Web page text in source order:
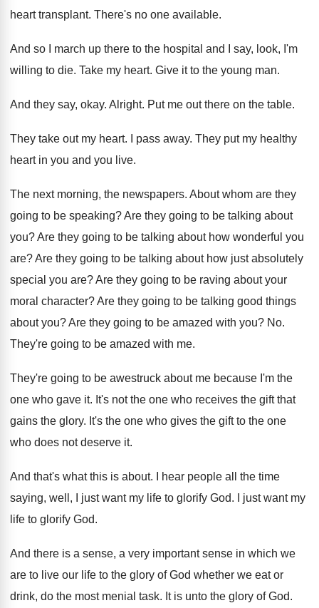
heart transplant. There's no one available.
And so I march up there to the hospital and I say, look, I'm
willing to die. Take my heart. Give it to the young man.
And they say, okay. Alright. Put me out there on the table.
They take out my heart. I pass away. They put my healthy
heart in you and you live.
The next morning, the newspapers. About whom are they
going to be speaking?Are they going to be talking about
you?Are they going to be talking about how wonderful you
are?Are they going to be talking about how just absolutely
special you are?Are they going to be raving about your
moral character?Are they going to be talking good things
about you?Are they going to be amazed with you? No.
They're going to be amazed with me.
They're going to be awestruck about me because I'm the
one who gave it. It's not the one who receives the gift that
gains the glory. It's the one who gives the gift to the one
who does not deserve it.
And that's what this is about.
I hear people all the time
saying, well , I just want my life to glorify God.
I just want my
life to glorify God.
And there is a sense, a very important sense in which we
are to live our life to the glory of God whether we eat or
drink, do the most menial task. It is unto the glory of God.